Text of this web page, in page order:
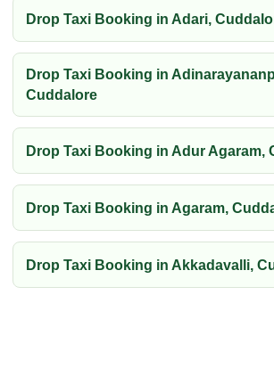
Drop Taxi Booking in Adari,
Drop Taxi Booking in
Cuddalore
Drop Taxi Booking in Adur Agaram,
Drop Taxi Booking in Agaram,
Drop Taxi Booking in Akkadavalli,